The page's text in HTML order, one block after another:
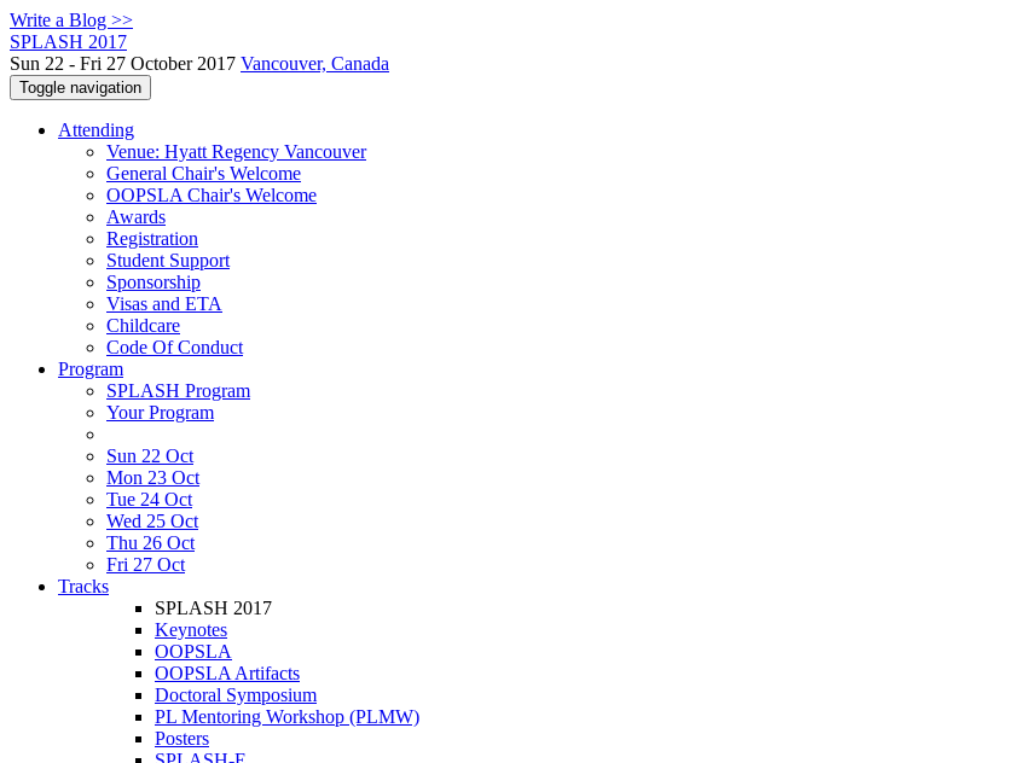
Write a Blog >>
SPLASH 2017
Sun 22 - Fri 27 October 2017 Vancouver, Canada
Toggle navigation
Attending
Venue: Hyatt Regency Vancouver
General Chair's Welcome
OOPSLA Chair's Welcome
Awards
Registration
Student Support
Sponsorship
Visas and ETA
Childcare
Code Of Conduct
Program
SPLASH Program
Your Program
Sun 22 Oct
Mon 23 Oct
Tue 24 Oct
Wed 25 Oct
Thu 26 Oct
Fri 27 Oct
Tracks
SPLASH 2017
Keynotes
OOPSLA
OOPSLA Artifacts
Doctoral Symposium
PL Mentoring Workshop (PLMW)
Posters